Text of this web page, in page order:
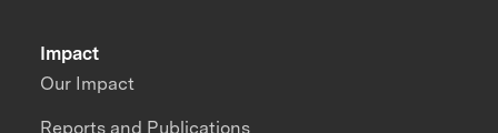
Impact
Our Impact
Reports and Publications